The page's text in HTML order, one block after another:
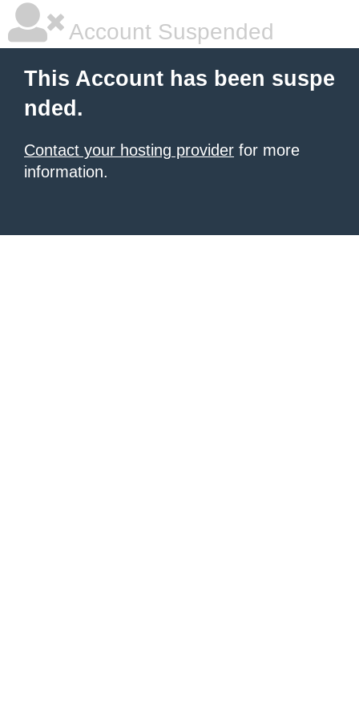
Account Suspended
This Account has been suspe
nded.
Contact your hosting provider for more
information.